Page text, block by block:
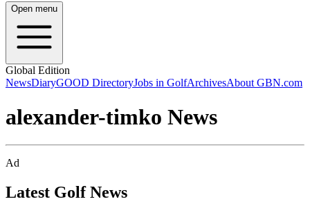
Open menu
Global Edition
NewsDiaryGOOD DirectoryJobs in GolfArchivesAbout GBN.com
alexander-timko News
Ad
Latest Golf News